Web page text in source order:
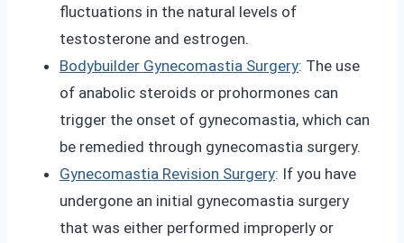
fluctuations in the natural levels of
testosterone and estrogen.
Bodybuilder Gynecomastia Surgery: The use
of anabolic steroids or prohormones can
trigger the onset of gynecomastia, which can
be remedied through gynecomastia surgery.
Gynecomastia Revision Surgery: If you have
undergone an initial gynecomastia surgery
that was either performed improperly or